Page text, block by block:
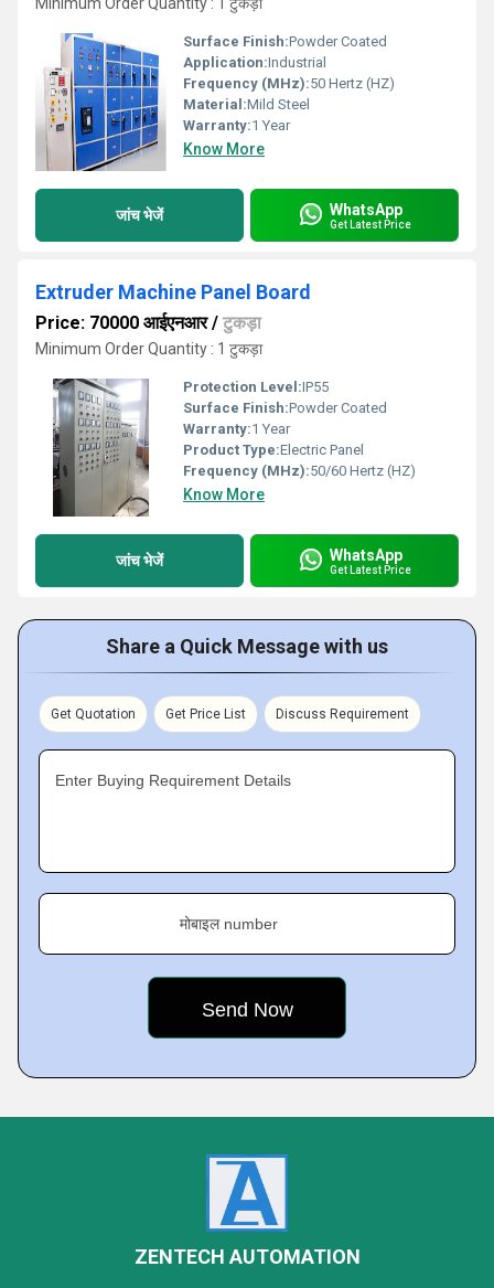
Surface Finish:Powder Coated
Application:Industrial
Frequency (MHz):50 Hertz (HZ)
Material:Mild Steel
Warranty:1 Year
Know More
जांच भेजें WhatsApp
Get Latest Price
Extruder Machine Panel Board
Price: 70000 आईएनआर/ टुकड़ा
Minimum Order Quantity : 1 टुकड़ा
Protection Level:IP55
Surface Finish:Powder Coated
Warranty:1 Year
Product Type:Electric Panel
Frequency (MHz):50/60 Hertz (HZ)
Know More
जांच भेजें WhatsApp
Get Latest Price
Share a Quick Message with us
Get Quotation Get Price List Discuss Requirement
Enter Buying Requirement Details
मोबाइल number
ZENTECH AUTOMATION